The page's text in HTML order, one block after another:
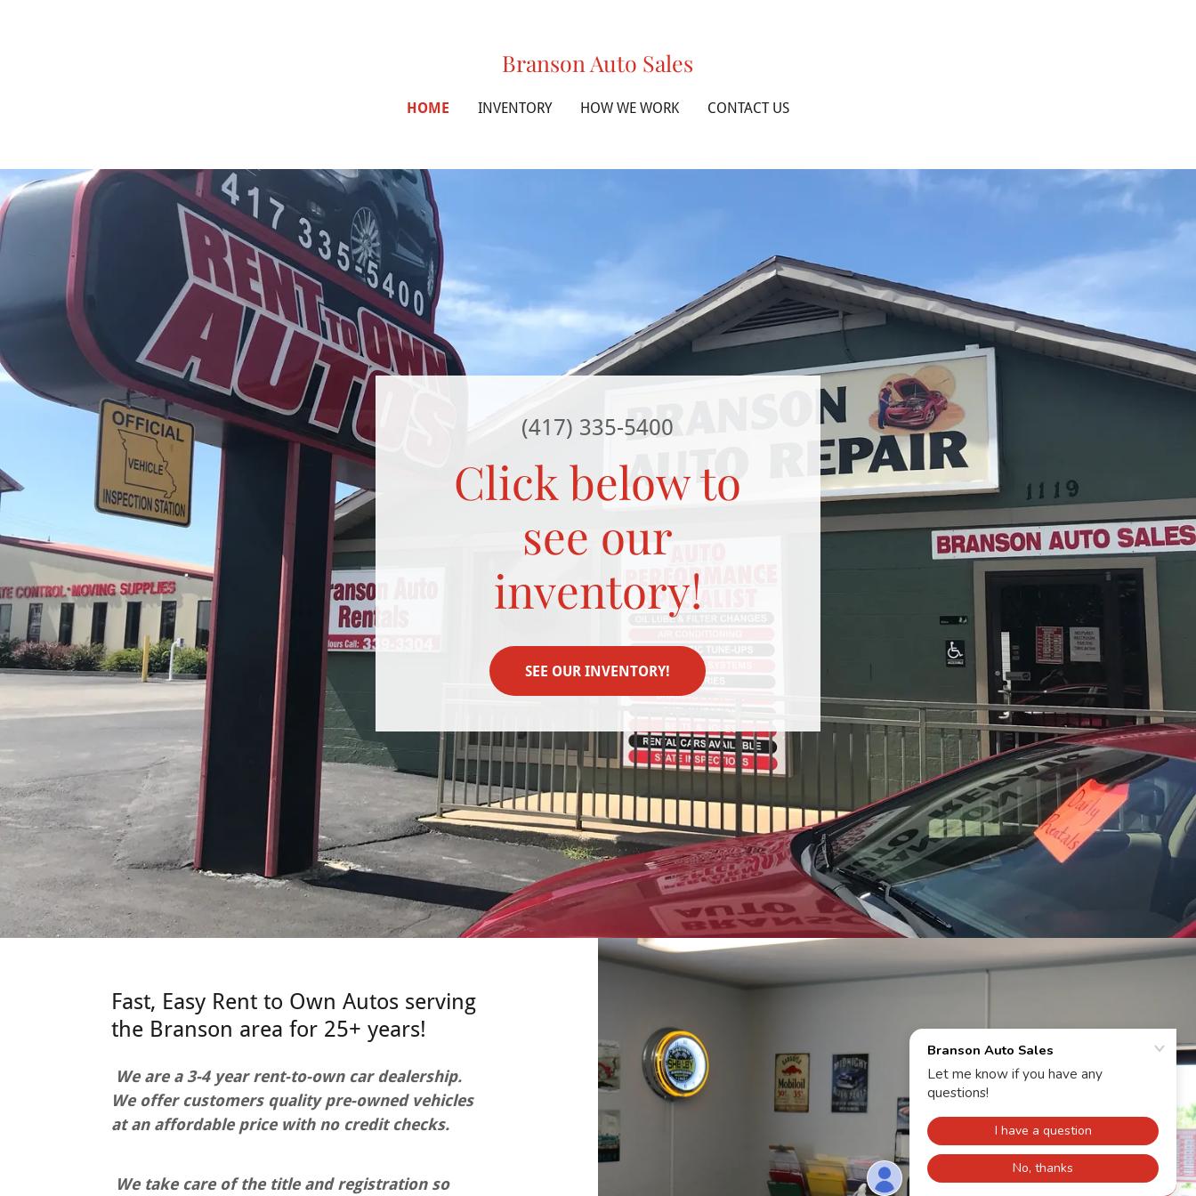
Branson Auto Sales
HOME INVENTORY HOW WE WORK CONTACT US
(417) 335-5400
Click below to
see our
inventory!
SEE OUR INVENTORY!
Fast, Easy Rent to Own Autos serving
the Branson area for 25+ years!
We are a 3-4 year rent-to-own car dealership.
We offer customers quality pre-owned vehicles
at an affordable price with no credit checks.
We take care of the title and registration so